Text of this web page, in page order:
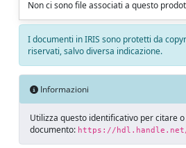
Non ci sono file associati a questo
I documenti in IRIS sono protetti da
riservati, salvo diversa indicazione.
Informazioni
Utilizza questo identificativo per citare
documento: https://hdl.handle.net/